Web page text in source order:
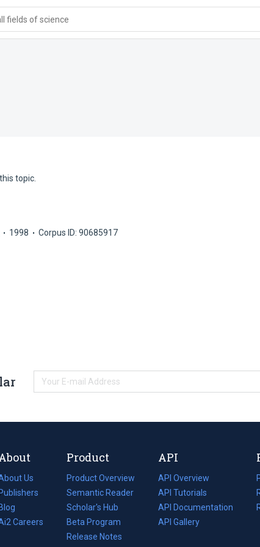
fields of science
topic.
1998 Corpus ID: 90685917
Us
Careers
Product
Product Overview
Semantic Reader
Scholar's Hub
Beta Program
Release Notes
API
API Overview
API Tutorials
API Documentation
(opens
in
API Gallery